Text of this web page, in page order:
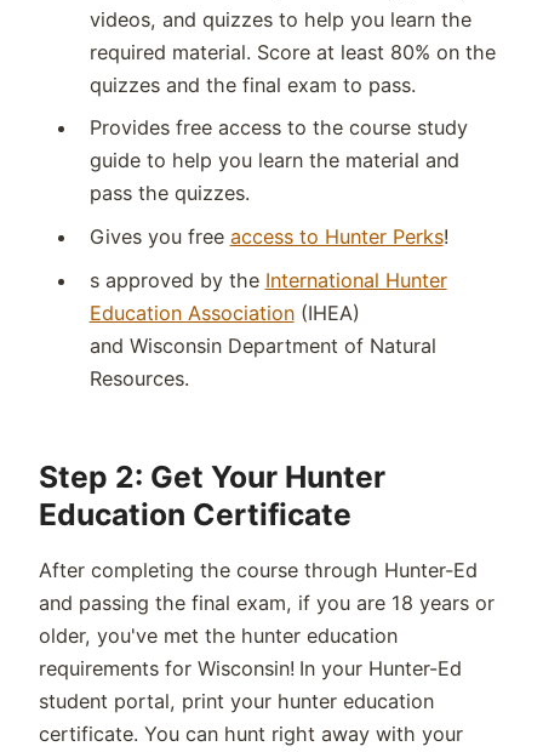
videos, and quizzes to help you learn the
required material. Score at least 80% on the
quizzes and the final exam to pass.
Provides free access to the course study
guide to help you learn the material and
pass the quizzes.
Gives you free access to Hunter Perks!
s approved by the International Hunter
Education Association(IHEA)
and Wisconsin Department of Natural
Resources.
Step 2: Get Your Hunter
Education Certificate
After completing the course through Hunter-Ed
and passing the final exam, if you are 18 years or
older, you've met the hunter education
requirements for Wisconsin! In your Hunter-Ed
student portal, print your hunter education
certificate. You can hunt right away with your